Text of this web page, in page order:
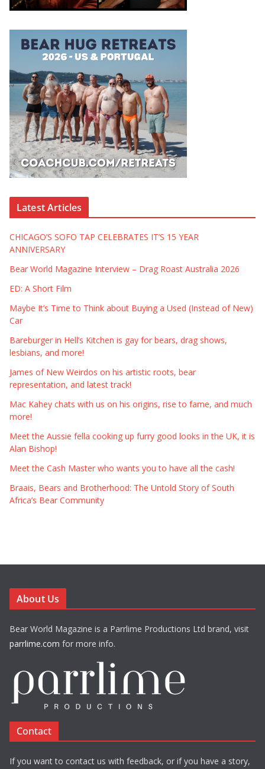
Latest Articles
CHICAGO’S SOFO TAP CELEBRATES IT’S 15 YEAR
ANNIVERSARY
Bear World Magazine Interview – Drag Roast Australia 2026
ED: A Short Film
Maybe It’s Time to Think about Buying a Used (Instead of New)
Car
Bareburger in Hell’s Kitchen is gay for bears, drag shows,
lesbians, and more!
James of New Weirdos on his artistic roots, bear
representation, and latest track!
Mac Kahey chats with us on his origins, rise to fame, and much
more!
Meet the Aussie fella cooking up furry good looks in the UK, it is
Alan Bishop!
Meet the Cash Master who wants you to have all the cash!
Braais, Bears and Brotherhood: The Untold Story of South
Africa’s Bear Community
About Us
Bear World Magazine is a Parrlime Productions Ltd brand, visit
parrlime.com for more info.
Contact
If you want to contact us with feedback, or if you have a story,